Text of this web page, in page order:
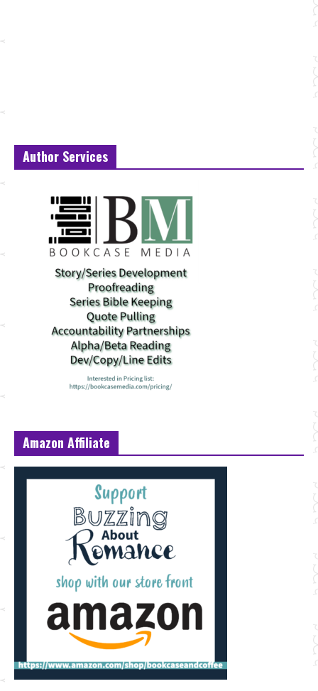
Author Services
Amazon Affiliate